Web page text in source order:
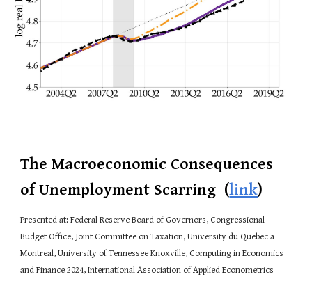
The Macroeconomic Consequences
of Unemployment Scarring (link)
Presented at: Federal Reserve Board of Governors, Congressional
Budget Office, Joint Committee on Taxation, University du Quebec a
Montreal, University of Tennessee Knoxville, Computing in Economics
and Finance 2024, International Association of Applied Econometrics